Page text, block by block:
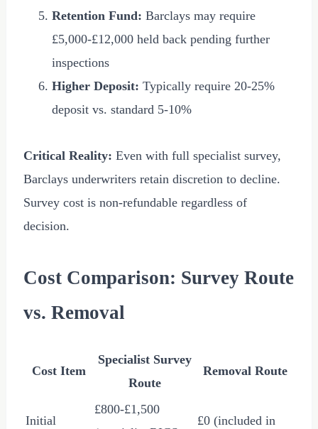
Retention Fund: Barclays may require
£5,000-£12,000 held back pending further
inspections
Higher Deposit: Typically require 20-25%
deposit vs. standard 5-10%
Critical Reality: Even with full specialist survey,
Barclays underwriters retain discretion to decline.
Survey cost is non-refundable regardless of
decision.
Cost Comparison: Survey Route
vs. Removal
Cost Item
Specialist Survey
Route
Removal Route
Initial
£800-£1,500
£0 (included in